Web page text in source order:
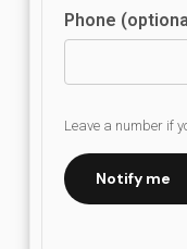
Phone
Leave a number if
Notify me